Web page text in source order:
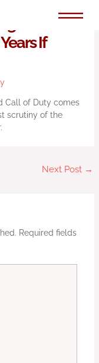
Call Of
If
Call of Duty comes
scrutiny of the
Next Post →
Required fields